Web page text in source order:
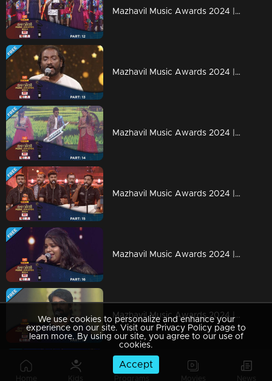
Home Kids Programs Movies News
Mazhavil Music Awards 2024 | Part 12
Mazhavil Music Awards 2024 | Part 13
Mazhavil Music Awards 2024 | Part 14
Mazhavil Music Awards 2024 | Part 15
Mazhavil Music Awards 2024 | Part 16
Mazhavil Music Awards 2024 | Part 18
Mazhavil Music Awards 2024 | Part 17
We use cookies to personalize and enhance your
experience on our site. Visit our Privacy Policy page to
learn more. By using our site, you agree to our use of
cookies.
Accept